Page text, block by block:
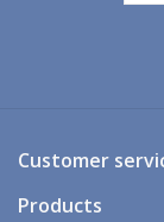
Customer
Products